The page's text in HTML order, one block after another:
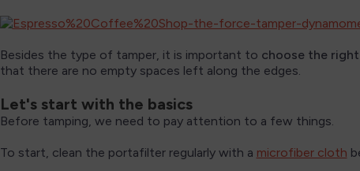
Besides the type of tamper, it is important to choose the
that there are no empty spaces left along the edges.
Let's start with the basics
Before tamping, we need to pay attention to a few things.
To start, clean the portafilter regularly with a microfiber cloth